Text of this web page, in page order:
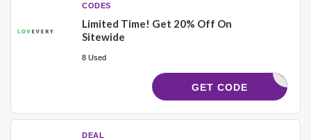
CODES
Limited Time! Get 20% Off On
Sitewide
8 Used
VEVERY20
GET CODE
DEAL